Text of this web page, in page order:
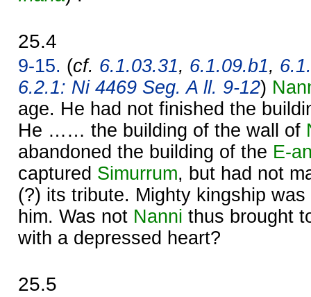
25.4
9-15. (cf. 6.1.03.31, 6.1.09.b1,
6.2.1: Ni 4469 Seg. A ll. 9-12)
age. He had not finished the
He …… the building of the wall of
abandoned the building of the E-
captured Simurrum, but had not
(?) its tribute. Mighty kingship
him. Was not Nanni thus brought
with a depressed heart?
25.5